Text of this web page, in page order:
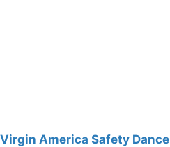
Virgin America Safety Dance